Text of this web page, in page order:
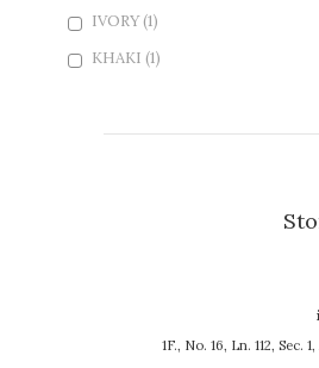
IVORY (1)
KHAKI (1)
1F., No. 16, Ln. 112, Sec.